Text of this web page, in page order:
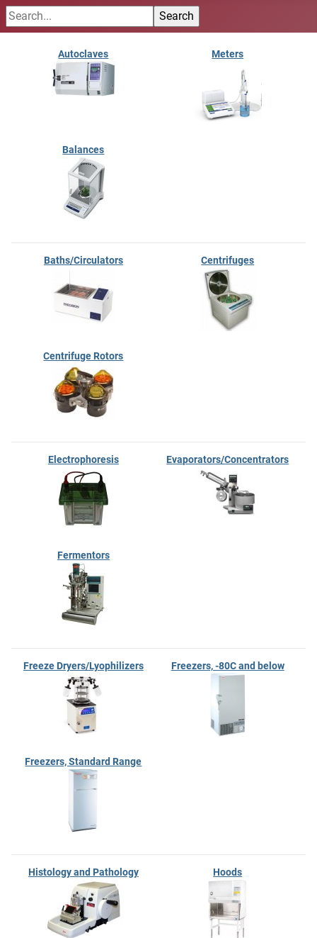
Autoclaves Meters
Balances
Baths/Circulators Centrifuges
Centrifuge Rotors
Electrophoresis Evaporators/Concentrators
Fermentors
Freeze Dryers/Lyophilizers Freezers, -80C and below
Freezers, Standard Range
Histology and Pathology Hoods